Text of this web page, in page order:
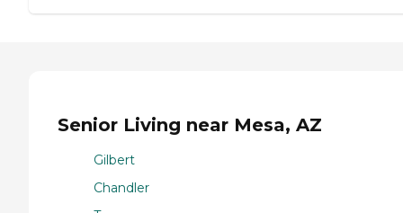
Senior Living near Mesa, AZ
Gilbert
Chandler